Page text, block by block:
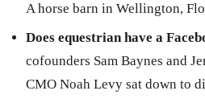
A horse barn in Wellington,
Does equestrian have a
cofounders Sam Baynes and
CMO Noah Levy sat down to